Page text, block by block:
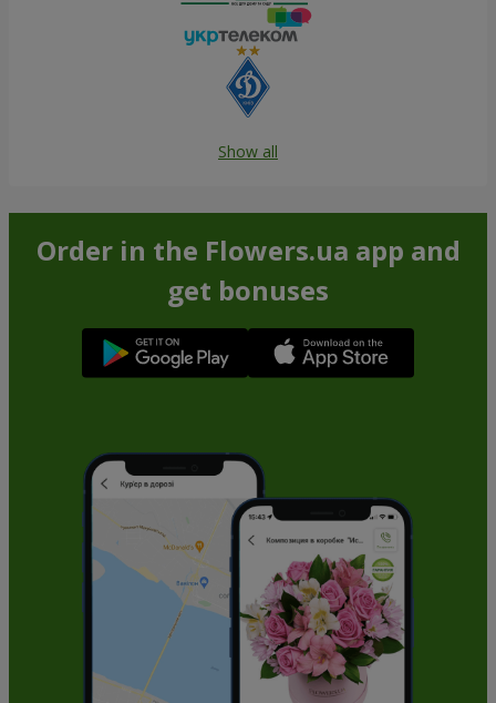
Show all
Order in the Flowers.ua app and
get bonuses